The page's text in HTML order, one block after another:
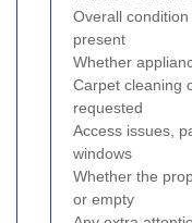
Overall
present
Whether
Carpet cleaning
requested
Access issues,
windows
Whether the
or empty